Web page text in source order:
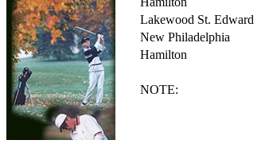
Lakewood St. Edward
New Philadelphia
Hamilton
NOTE: